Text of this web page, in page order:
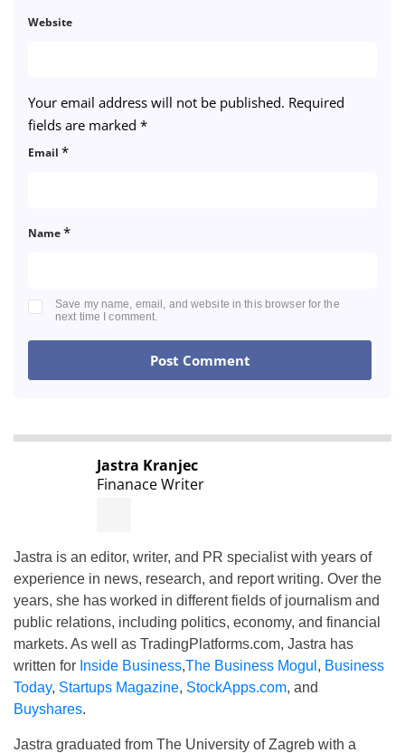
Your email address will not be published. Required
fields are marked *
Name*
Email *
Website
Save my name, email, and website in this browser for the
next time I comment.
Jastra Kranjec
Finanace Writer
Jastra is an editor, writer, and PR specialist with years of
experience in news, research, and report writing. Over the
years, she has worked in different fields of journalism and
public relations, including politics, economy, and financial
markets. As well as TradingPlatforms.com, Jastra has
written for Inside Business,The Business Mogul , Business
Today, Startups Magazine, StockApps.com, and
Buyshares.
Jastra graduated from The University of Zagreb with a